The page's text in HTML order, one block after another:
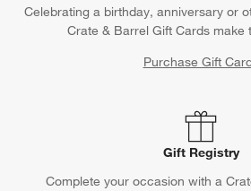
Celebrating a birthday, anniversary or
Crate & Barrel Gift Cards make
Purchase Gift
Gift Registry
Complete your occasion with a